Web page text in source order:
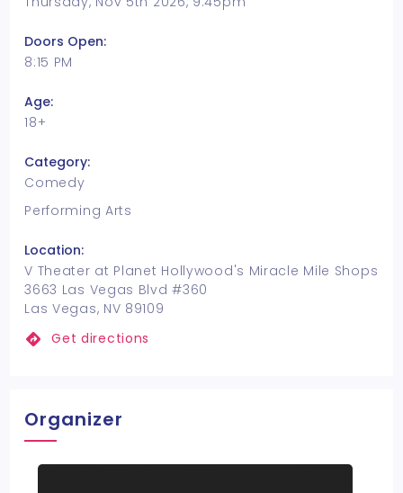
Doors Open:
8:15 PM
Age:
18+
Category:
Comedy
Performing Arts
Location:
V Theater at Planet Hollywood's Miracle Mile Shops
3663 Las Vegas Blvd #360
Las Vegas, NV 89109
Get directions
Organizer